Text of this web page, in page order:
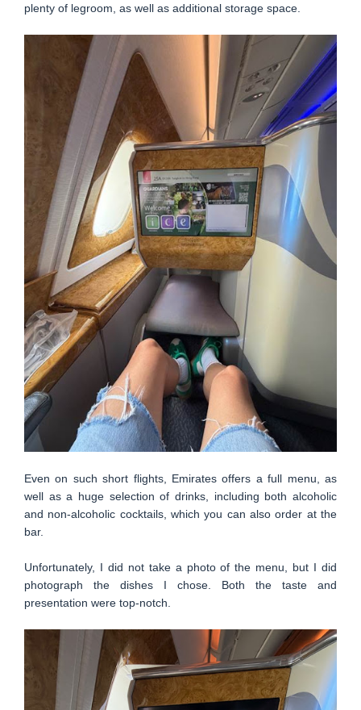
plenty of legroom, as well as additional storage space.
Even on such short flights, Emirates offers a full menu, as
well as a huge selection of drinks, including both alcoholic
and non-alcoholic cocktails, which you can also order at the
bar.
Unfortunately, I did not take a photo of the menu, but I did
photograph the dishes I chose. Both the taste and
presentation were top-notch.